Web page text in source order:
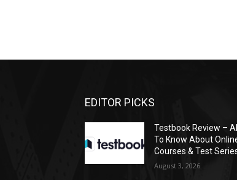
EDITOR PICKS
Testbook Review –
To Know About
Courses & Test
August 3, 2026